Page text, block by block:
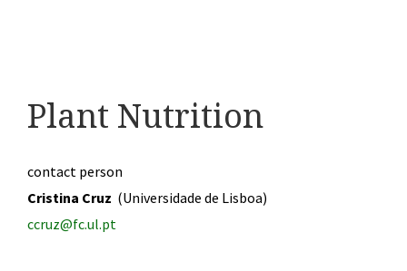
Plant Nutrition
contact person
Cristina Cruz (Universidade de Lisboa)
ccruz@fc.ul.pt